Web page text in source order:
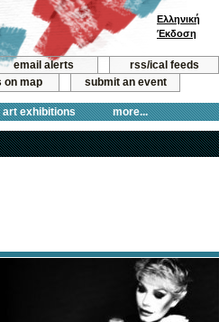
email alerts
rss/ical feeds
on map submit an event
art exhibitions more...
Ελληνική
Έκδοση